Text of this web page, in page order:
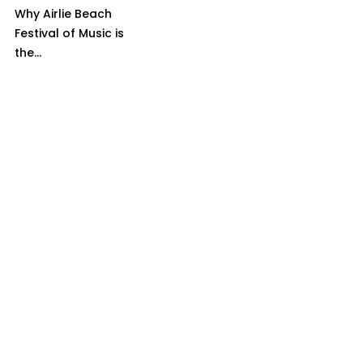
Why Airlie Beach
Festival of Music is
the...